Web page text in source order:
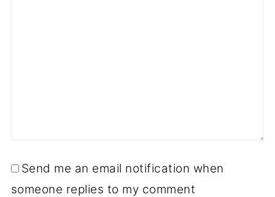
Send me an email notification when
someone replies to my comment